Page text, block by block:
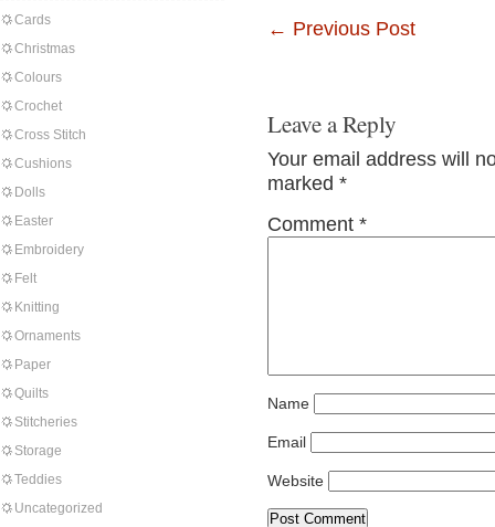
Cards
Christmas
Colours
Crochet
Cross Stitch
Cushions
Dolls
Easter
Embroidery
Felt
Knitting
Ornaments
Paper
Quilts
Stitcheries
Storage
Teddies
Uncategorized
← Previous Post
Leave a Reply
Your email address will
marked *
Comment *
Name
Email
Website